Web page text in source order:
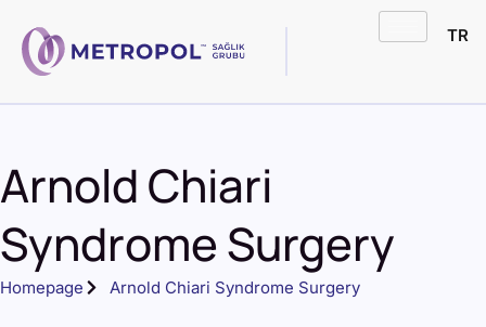
TR
Arnold Chiari
Syndrome Surgery
Homepage Arnold Chiari Syndrome Surgery